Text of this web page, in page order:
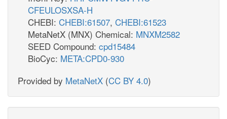
CFEULOSXSA-H
CHEBI: CHEBI:61507, CHEBI:61523
MetaNetX (MNX) Chemical: MNXM2582
SEED Compound: cpd15484
BioCyc: META:CPD0-930
Provided by MetaNetX (CC BY 4.0)